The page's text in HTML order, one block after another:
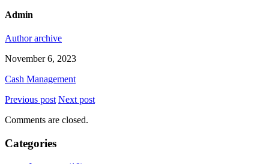
Admin
Author archive
November 6, 2023
Cash Management
Previous post Next post
Comments are closed.
Categories